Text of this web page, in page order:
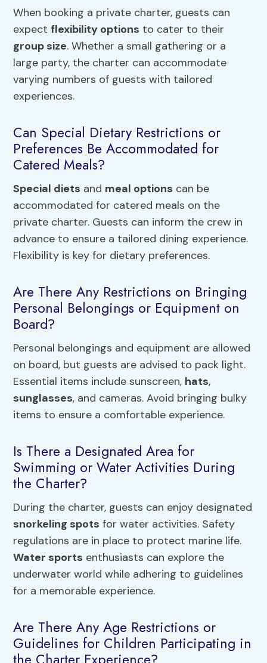
When booking a private charter, guests can
expect flexibility options to cater to their
group size. Whether a small gathering or a
large party, the charter can accommodate
varying numbers of guests with tailored
experiences.
Can Special Dietary Restrictions or
Preferences Be Accommodated for
Catered Meals?
Special diets and meal options can be
accommodated for catered meals on the
private charter. Guests can inform the crew in
advance to ensure a tailored dining experience.
Flexibility is key for dietary preferences.
Are There Any Restrictions on Bringing
Personal Belongings or Equipment on
Board?
Personal belongings and equipment are allowed
on board, but guests are advised to pack light.
Essential items include sunscreen, hats,
sunglasses, and cameras. Avoid bringing bulky
items to ensure a comfortable experience.
Is There a Designated Area for
Swimming or Water Activities During
the Charter?
During the charter, guests can enjoy designated
snorkeling spots for water activities. Safety
regulations are in place to protect marine life.
Water sports enthusiasts can explore the
underwater world while adhering to guidelines
for a memorable experience.
Are There Any Age Restrictions or
Guidelines for Children Participating in